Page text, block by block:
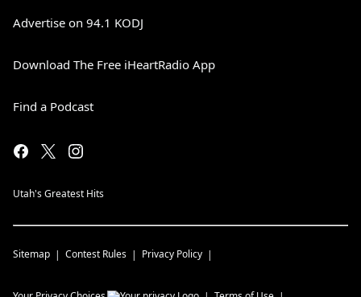
Advertise on 94.1 KODJ
Download The Free iHeartRadio App
Find a Podcast
Utah's Greatest Hits
Sitemap Contest Rules Privacy Policy